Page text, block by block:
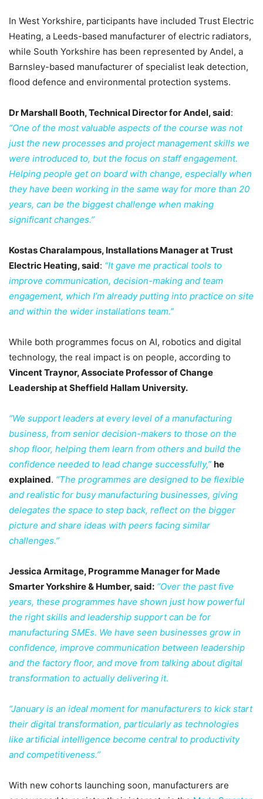
In West Yorkshire, participants have included Trust Electric
Heating, a Leeds-based manufacturer of electric radiators,
while South Yorkshire has been represented by Andel, a
Barnsley-based manufacturer of specialist leak detection,
flood defence and environmental protection systems.
Dr Marshall Booth, Technical Director for Andel, said:
“One of the most valuable aspects of the course was not
just the new processes and project management skills we
were introduced to, but the focus on staff engagement.
Helping people get on board with change, especially when
they have been working in the same way for more than 20
years, can be the biggest challenge when making
significant changes.”
Kostas Charalampous, Installations Manager at Trust
Electric Heating, said: “It gave me practical tools to
improve communication, decision-making and team
engagement, which I’m already putting into practice on site
and within the wider installations team.”
While both programmes focus on AI, robotics and digital
technology, the real impact is on people, according to
Vincent Traynor, Associate Professor of Change
Leadership at Sheffield Hallam University.
“We support leaders at every level of a manufacturing
business, from senior decision-makers to those on the
shop floor, helping them learn from others and build the
confidence needed to lead change successfully,” he
explained. “The programmes are designed to be flexible
and realistic for busy manufacturing businesses, giving
delegates the space to step back, reflect on the bigger
picture and share ideas with peers facing similar
challenges.”
Jessica Armitage, Programme Manager for Made
Smarter Yorkshire & Humber, said: “Over the past five
years, these programmes have shown just how powerful
the right skills and leadership support can be for
manufacturing SMEs. We have seen businesses grow in
confidence, improve communication between leadership
and the factory floor, and move from talking about digital
transformation to actually delivering it.
“January is an ideal moment for manufacturers to kick start
their digital transformation, particularly as technologies
like artificial intelligence become central to productivity
and competitiveness.”
With new cohorts launching soon, manufacturers are